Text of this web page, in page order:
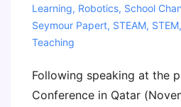
Learning, Robotics, School
Seymour Papert, STEAM, STEM,
Teaching
Following speaking at the
Conference in Qatar